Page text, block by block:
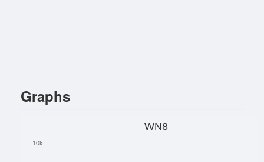
Graphs
WN8
10k